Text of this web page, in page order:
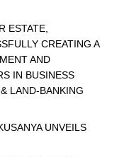
ESTATE,
CREATING A
AND
IN BUSINESS
LAND-BANKING
UNVEILS